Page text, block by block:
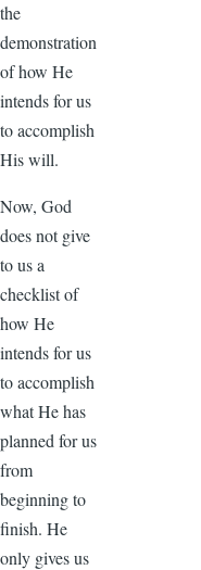
the
demonstration
of how He
intends for us
to accomplish
His will.
Now, God
does not give
to us a
checklist of
how He
intends for us
to accomplish
what He has
planned for us
from
beginning to
finish. He
only gives us